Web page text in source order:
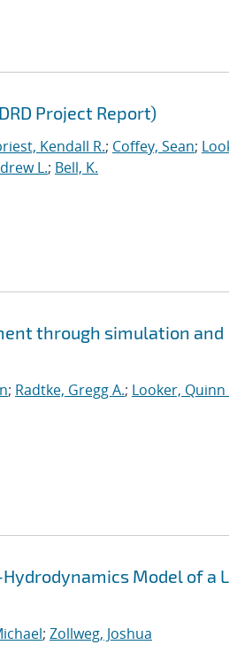
Project Report)
Kendall R.; Coffey, Sean;
L.; Bell, K.
through simulation and
; Radtke, Gregg A.; Looker, Quinn
Model of a
; Zollweg, Joshua